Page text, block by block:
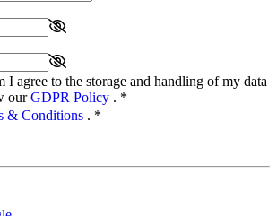
I agree to the storage and handling of my data
ourGDPR Policy . *
& Conditions . *